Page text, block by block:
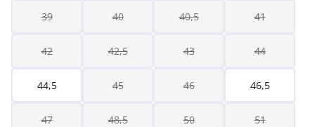
39 40 40,5 41
42 42,5 43 44
44,5 45 46 46,5
47 48,5 50 51